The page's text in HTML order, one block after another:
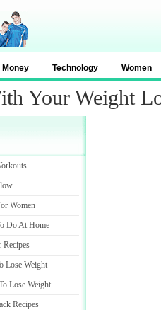
Money Technology Women
Your Weight
Women
Do At Home
Recipes
Lose Weight
Lose Weight
Recipes